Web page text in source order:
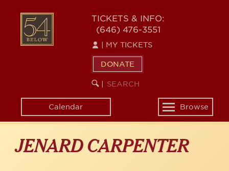
content
54
BELOW
TICKETS & INFO:
(646) 476-3551
MY TICKETS
DONATE
SEARCH
KEYWORD
Calendar
Toggle
navigation
Browse
JENARD CARPENTER